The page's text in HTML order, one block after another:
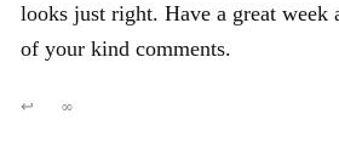
looks just right. Have a great week
of your kind comments.
↩ ∞